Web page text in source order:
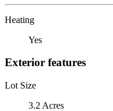
Heating
Yes
Exterior features
Lot Size
3.2 Acres